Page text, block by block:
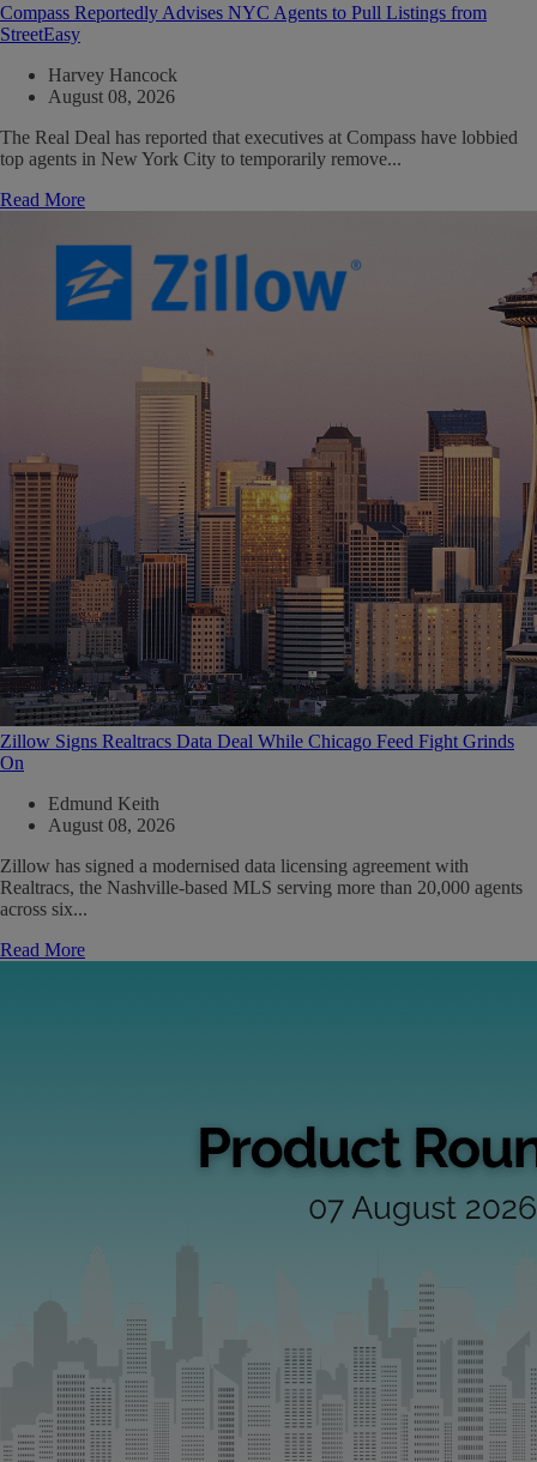
Compass Reportedly Advises NYC Agents to Pull Listings from
StreetEasy
Harvey Hancock
August 08, 2026
The Real Deal has reported that executives at Compass have lobbied
top agents in New York City to temporarily remove...
Read More
Zillow Signs Realtracs Data Deal While Chicago Feed Fight Grinds
On
Edmund Keith
August 08, 2026
Zillow has signed a modernised data licensing agreement with
Realtracs, the Nashville-based MLS serving more than 20,000 agents
across six...
Read More